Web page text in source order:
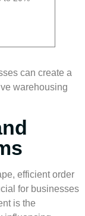
can create a
warehousing
efficientorder
for businesses
is the